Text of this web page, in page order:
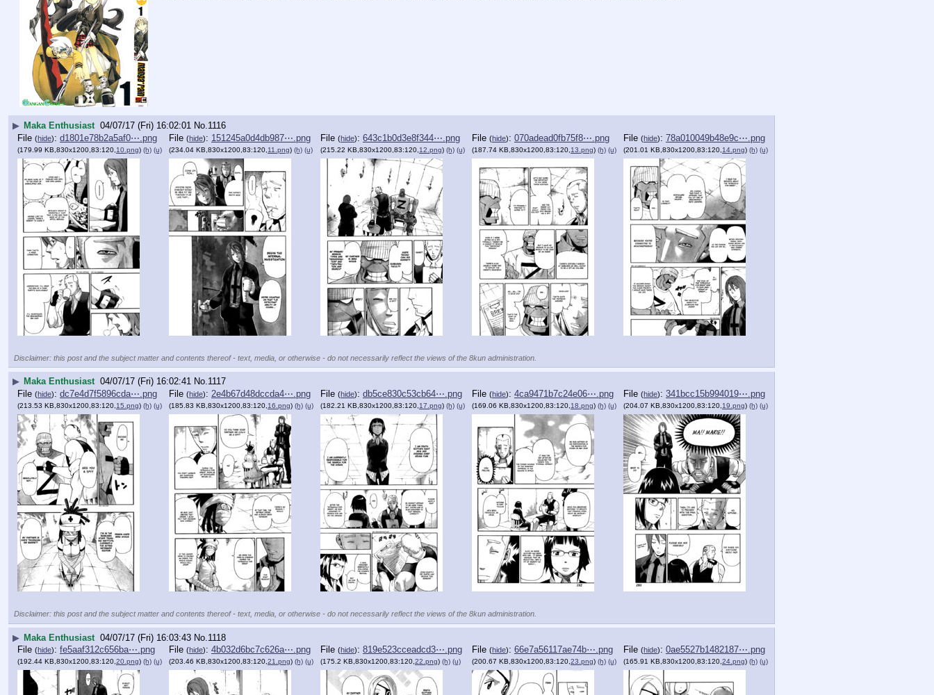
▶ Maka Enthusiast 04/07/17 (Fri) 16:02:01 No. 1116
File (hide): d1801e78b2a5af0⋯.png
(179.99 KB,830x1200,83:120, 10.png) (h) (u)
File (hide): 151245a0d4db987⋯.png
(234.04 KB,830x1200,83:120, 11.png) (h) (u)
File (hide): 643c1b0d3e8f344⋯.png
(215.22 KB,830x1200,83:120, 12.png) (h) (u)
File (hide): 070adead0fb75f8⋯.png
(187.74 KB,830x1200,83:120, 13.png) (h) (u)
File (hide): 78a010049b48e9c⋯.png
(201.01 KB,830x1200,83:120, 14.png) (h) (u)
Disclaimer: this post and the subject matter and contents thereof - text, media, or otherwise - do not necessarily reflect the views of the 8kun administration.
▶ Maka Enthusiast 04/07/17 (Fri) 16:02:41 No.1117
File (hide): dc7e4d7f5896cda⋯.png
(213.53 KB,830x1200,83:120, 15.png) (h) (u)
File (hide): 2e4b67d48dccda4⋯.png
(185.83 KB,830x1200,83:120, 16.png) (h) (u)
File (hide): db5ce830c53cb64⋯.png
(182.21 KB,830x1200,83:120, 17.png) (h) (u)
File (hide): 4ca9471b7c24e06⋯.png
(169.06 KB,830x1200,83:120, 18.png) (h) (u)
File (hide): 341bcc15b994019⋯.png
(204.07 KB,830x1200,83:120, 19.png) (h) (u)
Disclaimer: this post and the subject matter and contents thereof - text, media, or otherwise - do not necessarily reflect the views of the 8kun administration.
▶ Maka Enthusiast 04/07/17 (Fri) 16:03:43 No. 1118
File (hide): fe5aaf312c656ba⋯.png
(192.44 KB,830x1200,83:120,20.png) (h) (u)
File (hide): 4b032d6bc7c626a⋯.png
(203.46 KB,830x1200,83:120,21.png) (h) (u)
File (hide): 819e523cceadcd3⋯.png
(175.2 KB,830x1200,83:120,22.png) (h) (u)
File (hide): 66e7a56117ae74b⋯.png
(200.67 KB,830x1200,83:120,23.png) (h) (u)
File (hide): 0ae5527b1482187⋯.png
(165.91 KB,830x1200,83:120,24.png) (h) (u)